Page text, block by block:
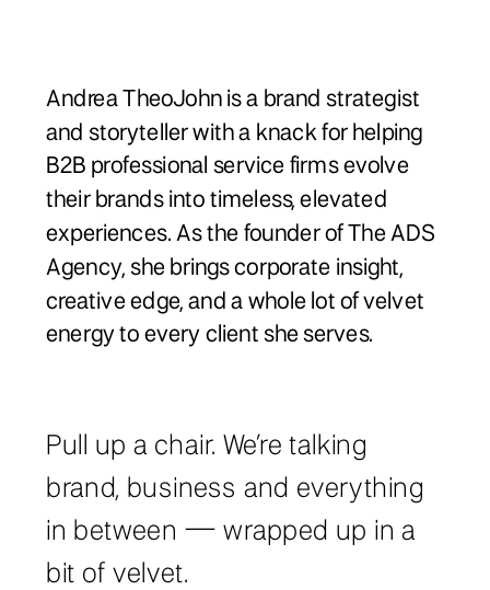
Andrea TheoJohn is a brand strategist
and storyteller with a knack for helping
B2B professional service firms evolve
their brands into timeless, elevated
experiences. As the founder of The ADS
Agency, she brings corporate insight,
creative edge, and a whole lot of velvet
energy to every client she serves.
Pull up a chair. We’re talking
brand, business and everything
in between — wrapped up in a
bit of velvet.